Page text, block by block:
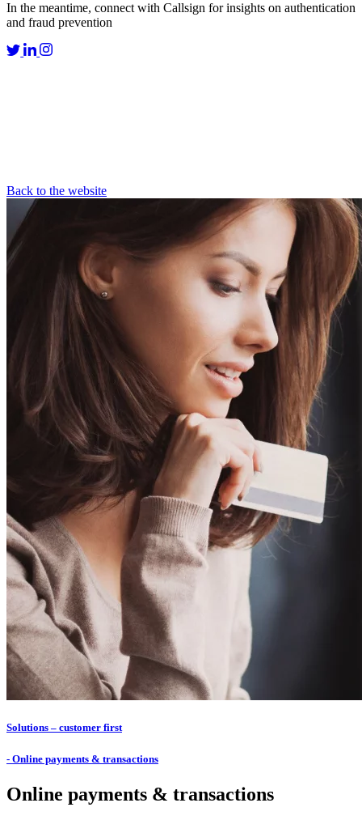
In the meantime, connect with Callsign for insights on authentication
and fraud prevention
Back to the website
Solutions – customer first
- Online payments & transactions
Online payments & transactions